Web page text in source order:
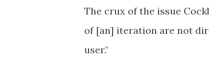
The crux of the issue
of [an] iteration are not
user."